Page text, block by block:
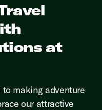
at
to making adventure
our attractive